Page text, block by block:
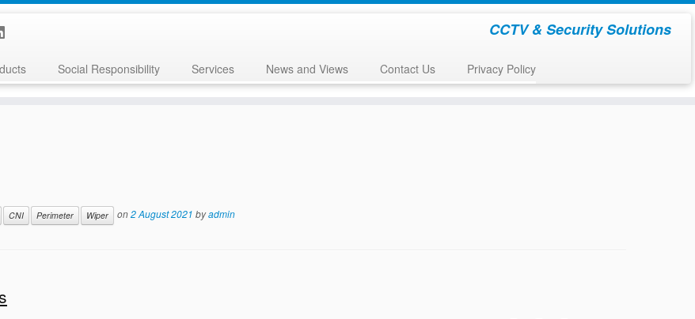
CCTV & Security Solutions
Social Responsibility Services News and Views Contact Us Privacy Policy
CNI Perimeter Wiper on2 August 2021 byadmin